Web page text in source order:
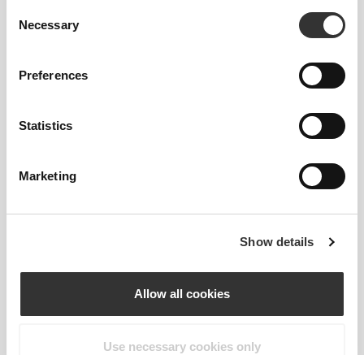
Selection
Necessary
Preferences
Statistics
Marketing
Show details
Allow all cookies
Use necessary cookies only
your body, because movement and comfort should